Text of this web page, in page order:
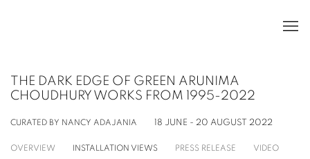
THE DARK EDGE OF GREEN ARUNIMA
CHOUDHURY WORKS FROM 1995-2022
CURATED BY NANCY ADAJANIA 18 JUNE - 20 AUGUST 2022
OVERVIEW INSTALLATION VIEWS PRESS RELEASE VIDEO